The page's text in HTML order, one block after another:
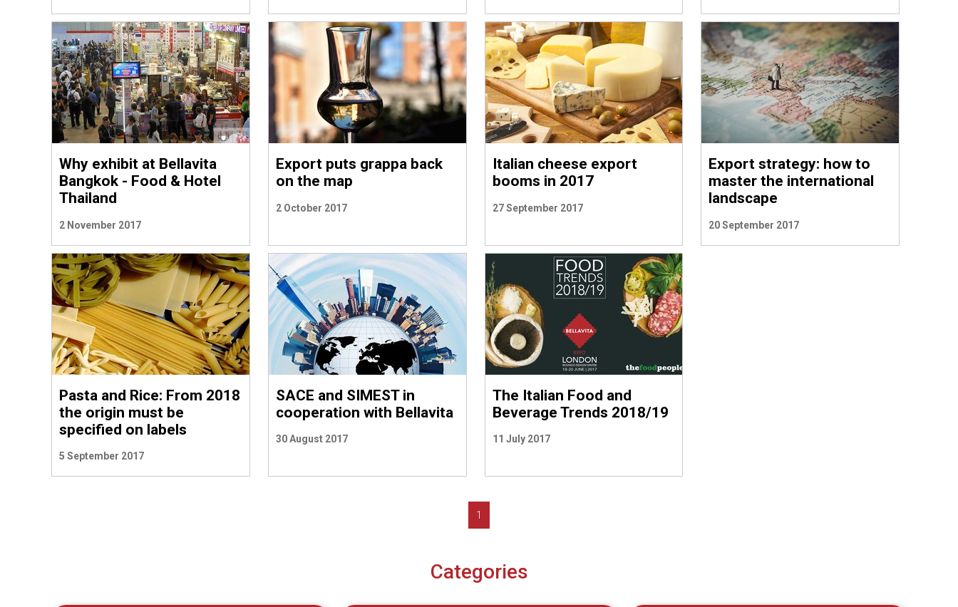
Why exhibit at Bellavita
Bangkok - Food & Hotel
Thailand
2 November 2017
Export puts grappa back
on the map
2 October 2017
Italian cheese export
booms in 2017
27 September 2017
Export strategy: how to
master the international
landscape
20 September 2017
Pasta and Rice: From 2018
the origin must be
specified on labels
5 September 2017
SACE and SIMEST in
cooperation with Bellavita
30 August 2017
The Italian Food and
Beverage Trends 2018/19
11 July 2017
1
Categories